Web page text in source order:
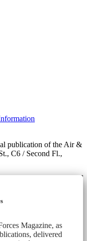
publication of the Air &
C6 / Second Fl.,
Magazine, as
delivered